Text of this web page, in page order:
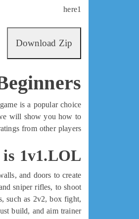
here1
Download Zip
is a popular choice
will show you how to
from other players.
1v1.LOL?
and doors to create
sniper rifles, to shoot
such as 2v2, box fight,
build, and aim trainer.